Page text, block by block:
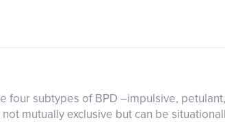
four subtypes of BPD –impulsive,
mutually exclusive but can be